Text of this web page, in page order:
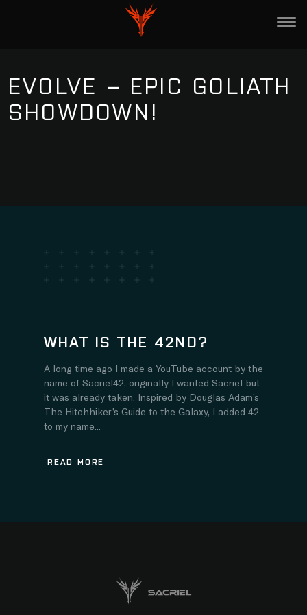
EVOLVE – EPIC GOLIATH
SHOWDOWN!
WHAT IS THE 42ND?
A long time ago I made a YouTube account by the
name of Sacriel42, originally I wanted Sacriel but
it was already taken. Inspired by Douglas Adam’s
The Hitchhiker’s Guide to the Galaxy, I added 42
to my name...
READ MORE